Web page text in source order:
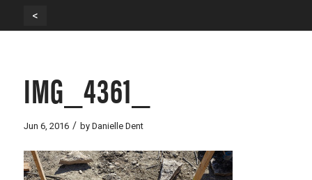
<
IMG_4361_
Jun 6, 2016 / by Danielle Dent